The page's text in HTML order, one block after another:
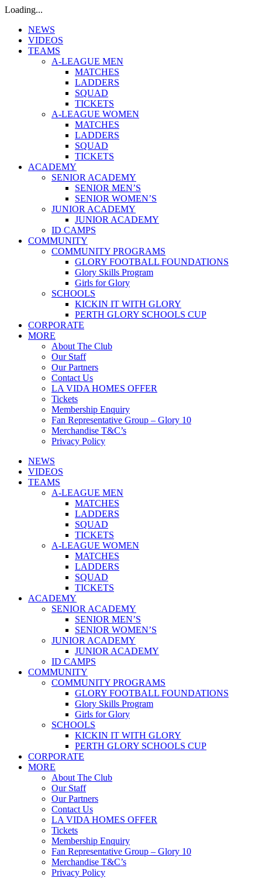
Loading...
NEWS
VIDEOS
TEAMS
A-LEAGUE MEN
MATCHES
LADDERS
SQUAD
TICKETS
A-LEAGUE WOMEN
MATCHES
LADDERS
SQUAD
TICKETS
ACADEMY
SENIOR ACADEMY
SENIOR MEN’S
SENIOR WOMEN’S
JUNIOR ACADEMY
JUNIOR ACADEMY
ID CAMPS
COMMUNITY
COMMUNITY PROGRAMS
GLORY FOOTBALL FOUNDATIONS
Glory Skills Program
Girls for Glory
SCHOOLS
KICKIN IT WITH GLORY
PERTH GLORY SCHOOLS CUP
CORPORATE
MORE
About The Club
Our Staff
Our Partners
Contact Us
LA VIDA HOMES OFFER
Tickets
Membership Enquiry
Fan Representative Group – Glory 10
Merchandise T&C’s
Privacy Policy
NEWS
VIDEOS
TEAMS
A-LEAGUE MEN
MATCHES
LADDERS
SQUAD
TICKETS
A-LEAGUE WOMEN
MATCHES
LADDERS
SQUAD
TICKETS
ACADEMY
SENIOR ACADEMY
SENIOR MEN’S
SENIOR WOMEN’S
JUNIOR ACADEMY
JUNIOR ACADEMY
ID CAMPS
COMMUNITY
COMMUNITY PROGRAMS
GLORY FOOTBALL FOUNDATIONS
Glory Skills Program
Girls for Glory
SCHOOLS
KICKIN IT WITH GLORY
PERTH GLORY SCHOOLS CUP
CORPORATE
MORE
About The Club
Our Staff
Our Partners
Contact Us
LA VIDA HOMES OFFER
Tickets
Membership Enquiry
Fan Representative Group – Glory 10
Merchandise T&C’s
Privacy Policy